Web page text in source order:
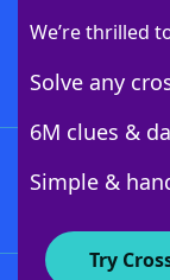
We’re thrilled
Solve any
6M clues &
Simple &
Try